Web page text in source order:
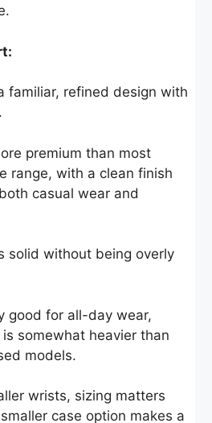
familiar, refined design with
premium than most
range, with a clean finish
casual wear and
solid without being overly
good for all-day wear,
somewhat heavier than
models.
wrists, sizing matters
case option makes a